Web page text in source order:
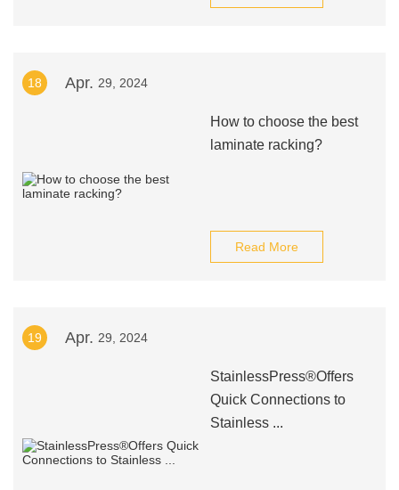
18 Apr. 29, 2024
How to choose the best
laminate racking?
Read More
19 Apr. 29, 2024
StainlessPress®Offers
Quick Connections to
Stainless ...